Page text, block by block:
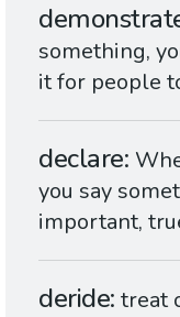
something,
it for people
declare
you say
important,
deride treat